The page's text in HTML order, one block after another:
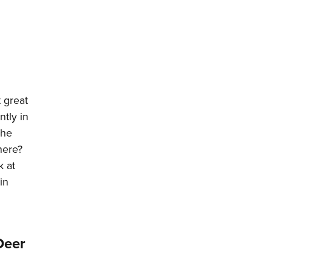
Cooperative Program
Request for Eagle Scout Certificate
great
in
at